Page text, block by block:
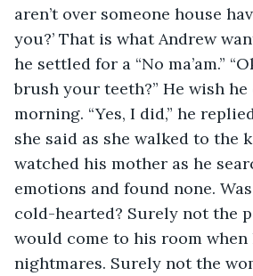
aren’t over someone house
you?’ That is what Andrew
he settled for a “No ma’am.”
brush your teeth?” He wish he
morning. “Yes, I did,” he
she said as she walked to the
watched his mother as he
emotions and found none.
cold-hearted? Surely not the
would come to his room when
nightmares. Surely not the